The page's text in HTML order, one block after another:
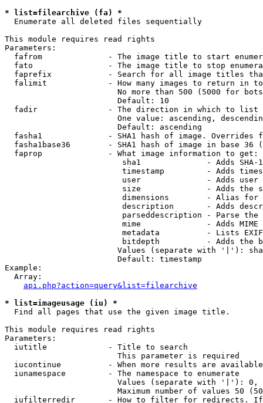
* list=filearchive (fa) *
  Enumerate all deleted files sequentially
This module requires read rights
Parameters:
fafrom              - The image title to start
fato                - The image title to stop
faprefix            - Search for all image titles
falimit             - How many images to return in
No more than 500 (5000 for
                        Default: 10
  fadir               - The direction in which to list
One value: ascending,
                        Default: ascending
fasha1              - SHA1 hash of image. Overrides
fasha1base36        - SHA1 hash of image in base 36
  faprop              - What image information to get:
sha1              - Adds SHA-
timestamp         - Adds
user              - Adds
size              - Adds the
dimensions        - Alias for
description       - Adds
parseddescription - Parse the
mime              - Adds MIME
metadata          - Lists
bitdepth          - Adds the
Values (separate with '|'):
                        Default: timestamp
Example:
  Array:
api.php?action=query&list=filearchive
* list=imageusage (iu) *
  Find all pages that use the given image title.
This module requires read rights
Parameters:
  iutitle             - Title to search
                        This parameter is required
iucontinue          - When more results are
  iunamespace         - The namespace to enumerate
Values (separate with '|'):
Maximum number of values 50
iufilterredir       - How to filter for redirects.